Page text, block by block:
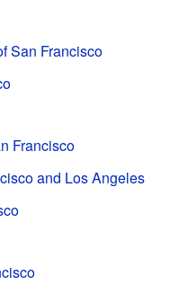
San Francisco
Francisco
and Los Angeles